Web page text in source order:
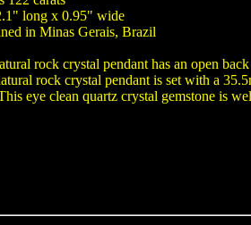
long x 0.95" wide
in Minas Gerais, Brazil
rock crystal pendant has an open
rock crystal pendant is set with a
eye clean quartz crystal gemstone is